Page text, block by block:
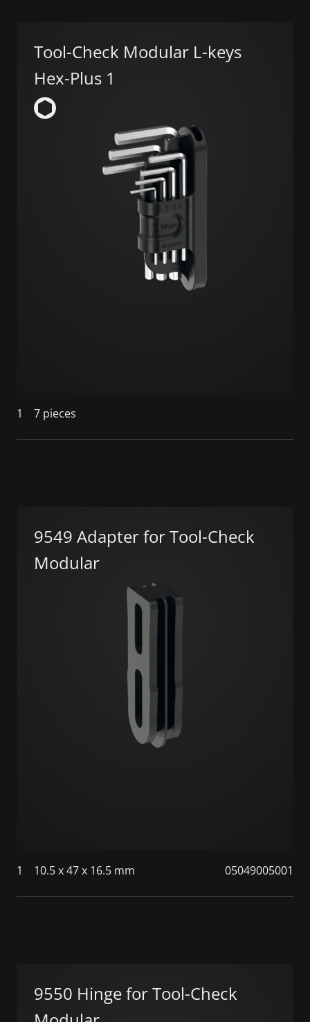
Tool-Check Modular L-keys
Hex-Plus 1
1 7 pieces
9549 Adapter for Tool-Check
Modular
1 10.5 x 47 x 16.5 mm 05049005001
9550 Hinge for Tool-Check